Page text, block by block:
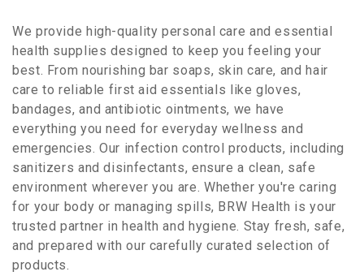
We provide high-quality personal care and essential
health supplies designed to keep you feeling your
best. From nourishing bar soaps, skin care, and hair
care to reliable first aid essentials like gloves,
bandages, and antibiotic ointments, we have
everything you need for everyday wellness and
emergencies. Our infection control products, including
sanitizers and disinfectants, ensure a clean, safe
environment wherever you are. Whether you're caring
for your body or managing spills, BRW Health is your
trusted partner in health and hygiene. Stay fresh, safe,
and prepared with our carefully curated selection of
products.